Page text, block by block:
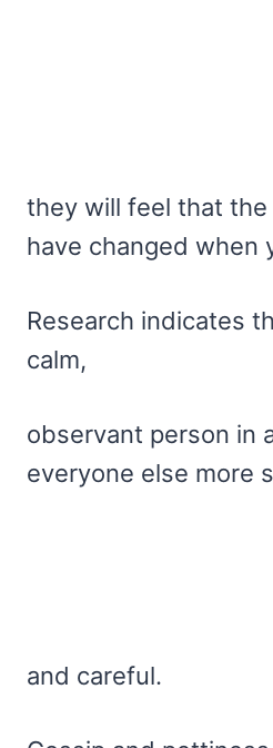
they will feel that
have changed when
Research indicates
calm,
observant person in
everyone else more
and careful.